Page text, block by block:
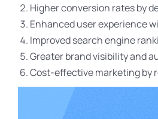
Higher conversion rates by
Enhanced user experience
Improved search engine
Greater brand visibility and
Cost-effective marketing by